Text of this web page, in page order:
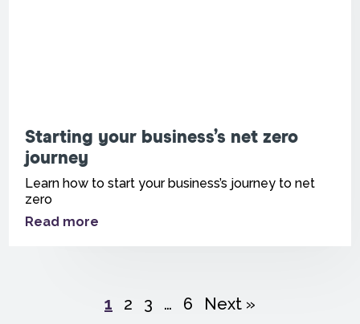
Starting your business’s net zero
journey
Learn how to start your business’s journey to net
zero
Read more
1 2 3 … 6 Next »